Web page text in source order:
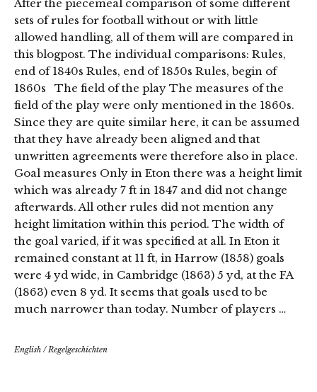
After the piecemeal comparison of some different
sets of rules for football without or with little
allowed handling, all of them will are compared in
this blogpost. The individual comparisons: Rules,
end of 1840s Rules, end of 1850s Rules, begin of
1860s The field of the play The measures of the
field of the play were only mentioned in the 1860s.
Since they are quite similar here, it can be assumed
that they have already been aligned and that
unwritten agreements were therefore also in place.
Goal measures Only in Eton there was a height limit
which was already 7 ft in 1847 and did not change
afterwards. All other rules did not mention any
height limitation within this period. The width of
the goal varied, if it was specified at all. In Eton it
remained constant at 11 ft, in Harrow (1858) goals
were 4 yd wide, in Cambridge (1863) 5 yd, at the FA
(1863) even 8 yd. It seems that goals used to be
much narrower than today. Number of players …
English /Regelgeschichten